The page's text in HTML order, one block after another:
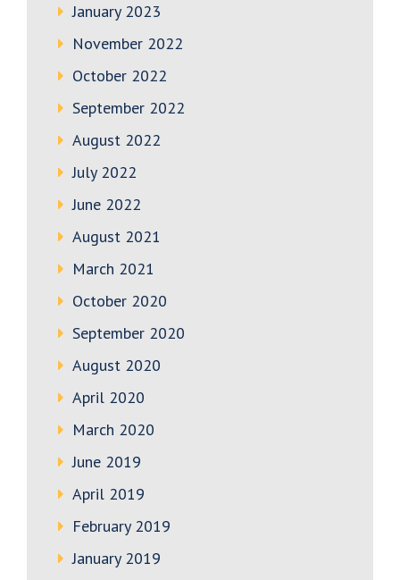
January 2023
November 2022
October 2022
September 2022
August 2022
July 2022
June 2022
August 2021
March 2021
October 2020
September 2020
August 2020
April 2020
March 2020
June 2019
April 2019
February 2019
January 2019